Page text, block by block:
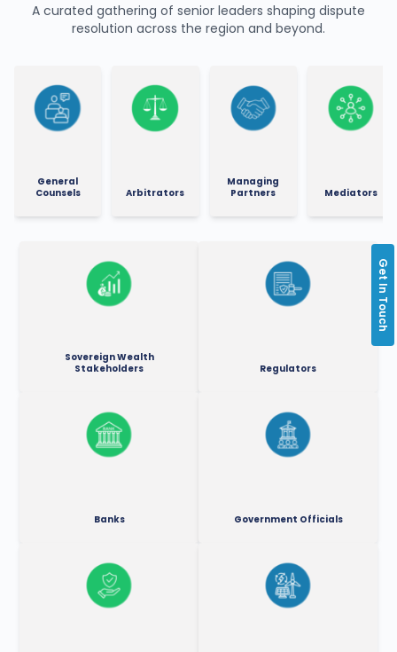
A curated gathering of senior leaders shaping dispute
resolution across the region and beyond.
General
Counsels
Arbitrators
Managing
Partners
Mediators
Sovereign Wealth
Stakeholders
Regulators
Banks Government Officials
Get In Touch